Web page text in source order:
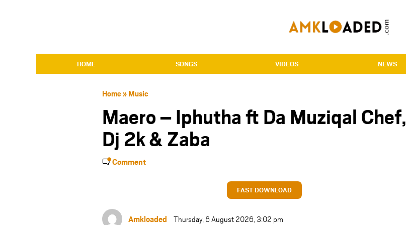
HOME SONGS VIDEOS NEWS
Home» Music
Maero – Iphutha ft Da Muziqal Chef,
Dj 2k & Zaba
Comment
FAST DOWNLOAD
Amkloaded Thursday, 6 August 2026, 3:02 pm